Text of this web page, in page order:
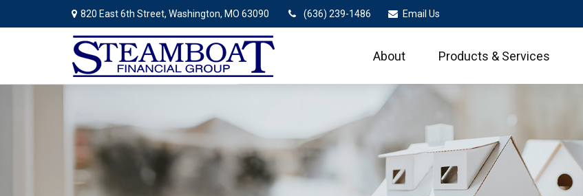
820 East 6th Street, Washington, MO 63090 (636) 239-1486 Email Us
About Products & Services